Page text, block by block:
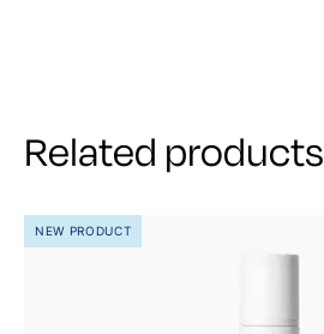
Related products
NEW PRODUCT